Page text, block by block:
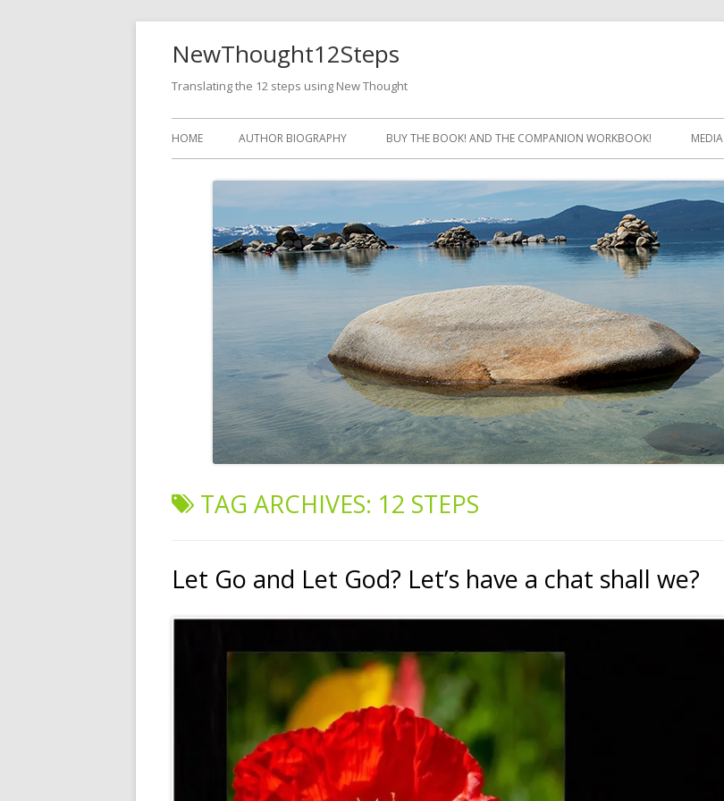
NewThought12Steps
Translating the 12 steps using New Thought
Skip
to
HOME AUTHOR BIOGRAPHY BUY THE BOOK! AND THE COMPANION WORKBOOK! MEDIA
TAG ARCHIVES: 12 STEPS
Let Go and Let God? Let’s have a chat shall we?